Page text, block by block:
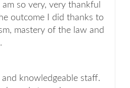
so very, very thankful
outcome I did thanks to
mastery of the law and
and knowledgeable staff.